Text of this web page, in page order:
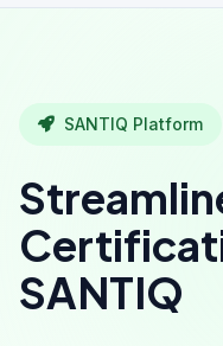
SANTIQ Platform
SANTIQ